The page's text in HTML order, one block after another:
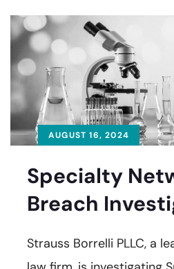
AUGUST 16, 2024
Specialty
Breach
Strauss Borrelli PLLC, a